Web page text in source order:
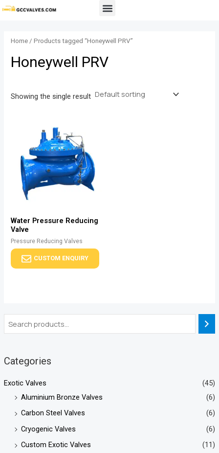
Skip
Menu
Categories
Exotic Valves
(45)
Aluminium Bronze Valves
(6)
Carbon Steel Valves
(6)
Cryogenic Valves
(6)
Custom Exotic Valves
(11)
Home / Products tagged “Honeywell PRV”
Honeywell PRV
Showing the single result
Water Pressure Reducing
Valve
Pressure Reducing Valves
CUSTOM ENQUIRY